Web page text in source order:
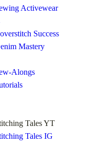
Activewear
Success
Mastery
Alongs
Tales YT
Tales IG